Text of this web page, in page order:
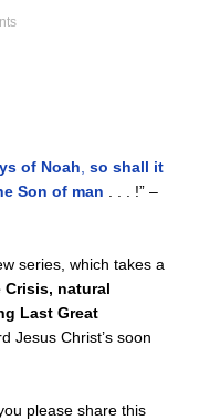
of Noah, so shall it
Son of man . . . !” –
series, which takes a
Crisis, natural
Last Great
Jesus Christ’s soon
please share this